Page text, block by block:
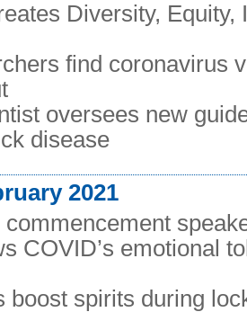
Diversity, Equity,
find coronavirus
oversees new
disease
2021
commencement
COVID’s emotional
boost spirits during